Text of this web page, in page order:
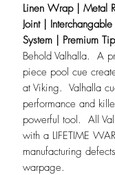
Linen Wrap |
Joint |
System | Premium Tip
Behold Valhalla. A
piece pool cue
at Viking. Valhalla
performance and
powerful tool. All
with a LIFETIME
manufacturing
warpage.